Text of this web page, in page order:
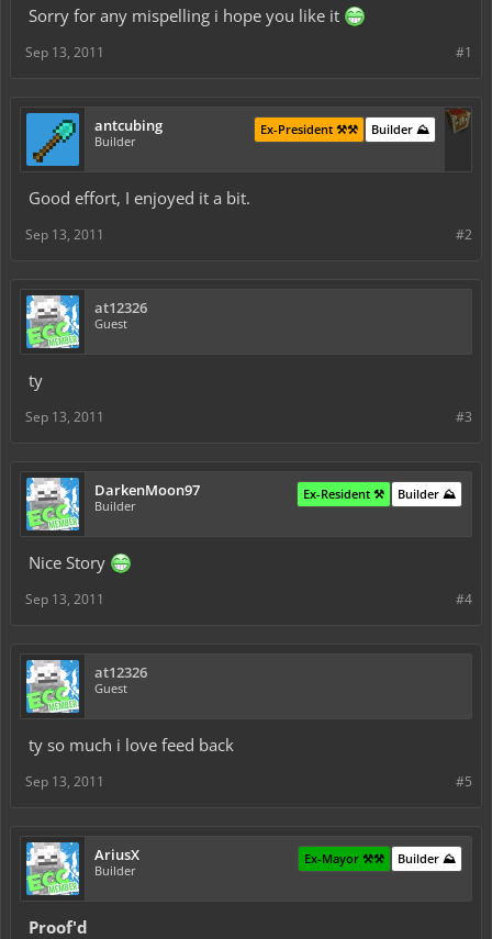
Sorry for any mispelling i hope you like it
#1
Sep 13, 2011
antcubing
Builder
Builder ⛰️
Ex-President ⚒️⚒️
Good effort, I enjoyed it a bit.
#2
Sep 13, 2011
at12326
Guest
ty
#3
Sep 13, 2011
DarkenMoon97
Builder
Builder ⛰️
Ex-Resident ⚒️
Nice Story
#4
Sep 13, 2011
at12326
Guest
ty so much i love feed back
#5
Sep 13, 2011
AriusX
Builder
Builder ⛰️
Ex-Mayor ⚒️⚒️
Proof'd